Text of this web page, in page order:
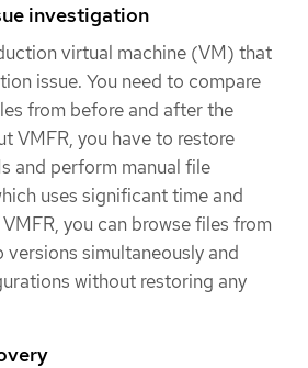
investigation
virtual machine (VM) that
issue. You need to compare
from before and after the
VMFR, you have to restore
and perform manual file
uses significant time and
you can browse files from
versions simultaneously and
without restoring any